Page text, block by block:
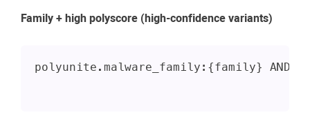
Family + high polyscore (high-confidence variants)
polyunite.malware_family:{family} AND